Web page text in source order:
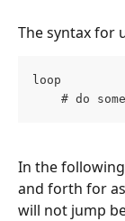
The syntax for
loop
# do
In the
and forth for
will not jump